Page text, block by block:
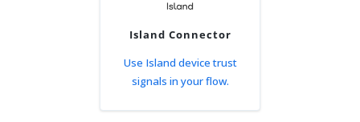
Island Connector
Use Island device trust
signals in your flow.